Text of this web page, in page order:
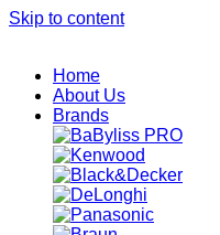
Skip to content
Home
About Us
Brands